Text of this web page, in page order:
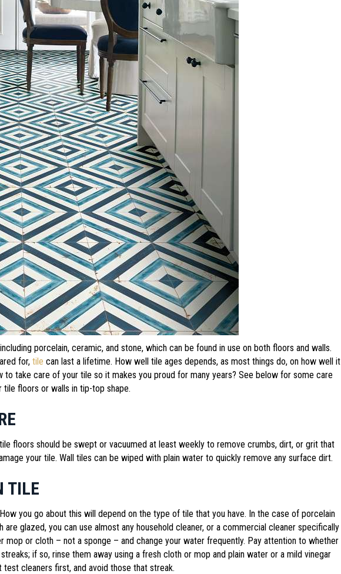
porcelain, ceramic, and stone, which can be found in use on both floors and walls.
for,tile can last a lifetime. How well tile ages depends, as most things do, on how well it
to take care of your tile so it makes you proud for many years? See below for some care
tile floors or walls in tip-top shape.
floors should be swept or vacuumed at least weekly to remove crumbs, dirt, or grit that
your tile. Wall tiles can be wiped with plain water to quickly remove any surface dirt.
TILE
you go about this will depend on the type of tile that you have. In the case of porcelain
glazed, you can use almost any household cleaner, or a commercial cleaner specifically
mop or cloth – not a sponge – and change your water frequently. Pay attention to whether
if so, rinse them away using a fresh cloth or mop and plain water or a mild vinegar
test cleaners first, and avoid those that streak.